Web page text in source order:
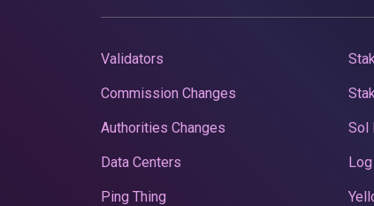
Validators
Commission Changes
Authorities Changes
Data Centers
Ping Thing
Sol